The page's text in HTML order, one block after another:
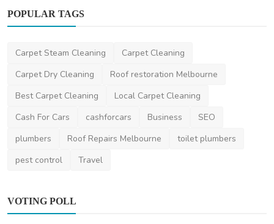
Does Your Business Need a Licence in
Australia? Find Ou...
POPULAR TAGS
Carpet Steam Cleaning
Carpet Cleaning
Carpet Dry Cleaning
Roof restoration Melbourne
Best Carpet Cleaning
Local Carpet Cleaning
Cash For Cars
cashforcars Business
SEO
plumbers
Roof Repairs Melbourne
toilet plumbers
pest control
Travel
VOTING POLL